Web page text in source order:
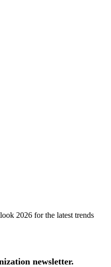
2026 for the latest trends
newsletter.